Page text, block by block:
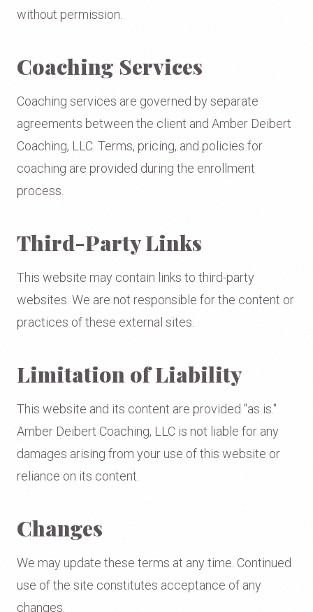
without permission.
Coaching Services
Coaching services are governed by separate
agreements between the client and Amber Deibert
Coaching, LLC. Terms, pricing, and policies for
coaching are provided during the enrollment
process.
Third-Party Links
This website may contain links to third-party
websites. We are not responsible for the content or
practices of these external sites.
Limitation of Liability
This website and its content are provided "as is."
Amber Deibert Coaching, LLC is not liable for any
damages arising from your use of this website or
reliance on its content.
Changes
We may update these terms at any time. Continued
use of the site constitutes acceptance of any
changes.